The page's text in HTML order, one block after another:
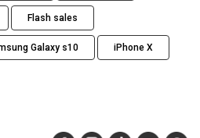
Flash sales
Galaxy s10 iPhone X